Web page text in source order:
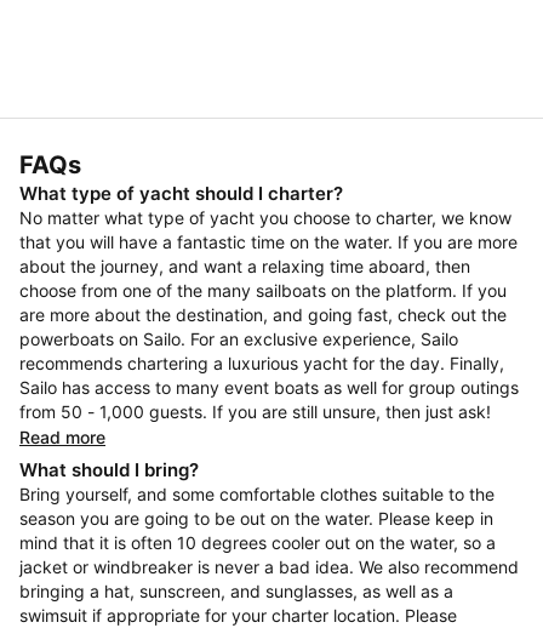
FAQs
What type of yacht should I charter?
No matter what type of yacht you choose to charter, we know
that you will have a fantastic time on the water. If you are more
about the journey, and want a relaxing time aboard, then
choose from one of the many sailboats on the platform. If you
are more about the destination, and going fast, check out the
powerboats on Sailo. For an exclusive experience, Sailo
recommends chartering a luxurious yacht for the day. Finally,
Sailo has access to many event boats as well for group outings
from 50 - 1,000 guests. If you are still unsure, then just ask!
Read more
What should I bring?
Bring yourself, and some comfortable clothes suitable to the
season you are going to be out on the water. Please keep in
mind that it is often 10 degrees cooler out on the water, so a
jacket or windbreaker is never a bad idea. We also recommend
bringing a hat, sunscreen, and sunglasses, as well as a
swimsuit if appropriate for your charter location. Please